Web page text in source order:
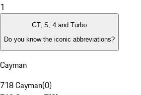
1
GT, S, 4 and Turbo
Do you know the iconic abbreviations?
Cayman
718 Cayman(0)